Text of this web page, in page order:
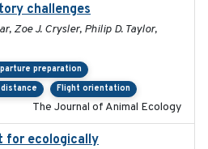
challenges
Zoe J. Crysler, Philip D. Taylor,
preparation
Flight orientation
The Journal of Animal Ecology
for ecologically